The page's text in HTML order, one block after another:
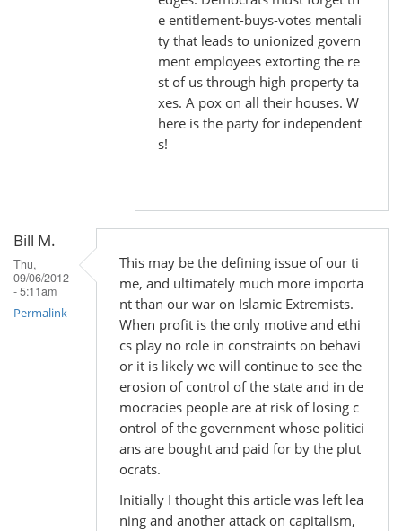
e entitlement-buys-votes mentali
ty that leads to unionized govern
ment employees extorting the re
st of us through high property ta
xes. A pox on all their houses. W
here is the party for independent
s!
Bill M.
Thu,
09/06/2012
- 5:11am
Permalink
This may be the defining issue of our ti
me, and ultimately much more importa
nt than our war on Islamic Extremists.
When profit is the only motive and ethi
cs play no role in constraints on behavi
or it is likely we will continue to see the
erosion of control of the state and in de
mocracies people are at risk of losing c
ontrol of the government whose politici
ans are bought and paid for by the plut
ocrats.
Initially I thought this article was left lea
ning and another attack on capitalism,